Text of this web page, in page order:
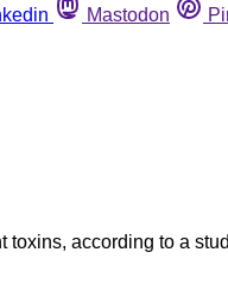
Mastodon
according to a